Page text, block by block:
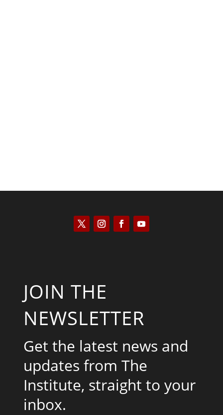
JOIN THE
NEWSLETTER
Get the latest news and
updates from The
Institute, straight to your
inbox.